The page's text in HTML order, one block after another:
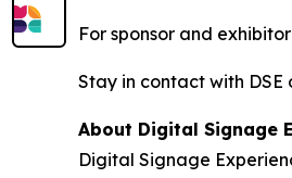
For sponsor and
Stay in contact with DSE
About Digital Signage
Digital Signage